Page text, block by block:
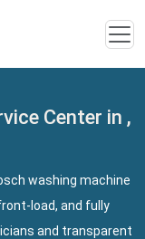
Center in ,
washing machine
load, and fully
and transparent